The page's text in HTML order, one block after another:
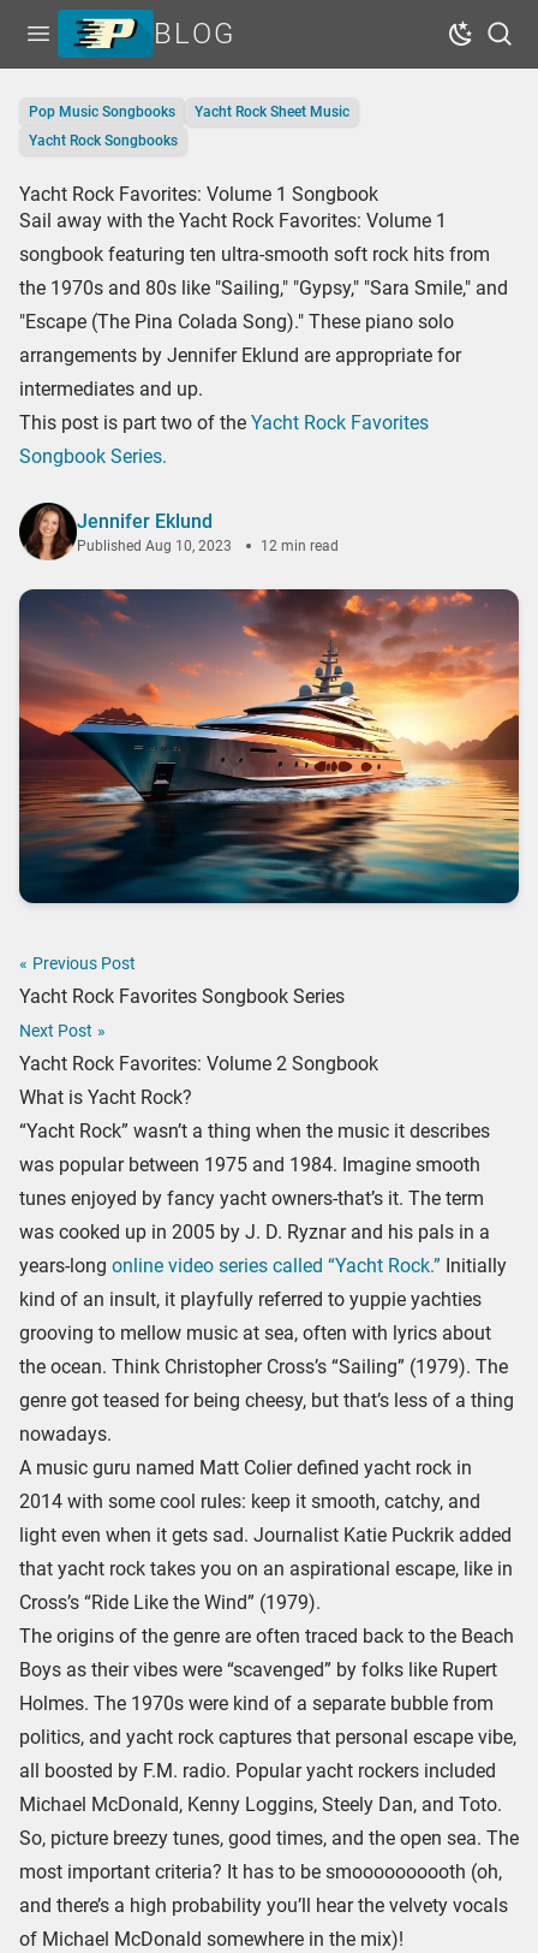
Open menu BLOG Dark
Home
Tags
Series
Free Resources
Shop Sheet Music
Pop Music Songbooks
Yacht Rock Sheet Music
Yacht Rock Songbooks
Yacht Rock Favorites: Volume 1 Songbook
Sail away with the Yacht Rock Favorites: Volume 1
songbook featuring ten ultra-smooth soft rock hits from
the 1970s and 80s like "Sailing," "Gypsy," "Sara Smile," and
"Escape (The Pina Colada Song)." These piano solo
arrangements by Jennifer Eklund are appropriate for
intermediates and up.
This post is part two of the Yacht Rock Favorites
Songbook Series.
Jennifer Eklund
Published Aug 10, 2023 12 min read
« Previous Post
Yacht Rock Favorites Songbook Series
Next Post »
Yacht Rock Favorites: Volume 2 Songbook
What is Yacht Rock?
“Yacht Rock” wasn’t a thing when the music it describes
was popular between 1975 and 1984. Imagine smooth
tunes enjoyed by fancy yacht owners-that’s it. The term
was cooked up in 2005 by J. D. Ryznar and his pals in a
years-long online video series called “Yacht Rock.” Initially
kind of an insult, it playfully referred to yuppie yachties
grooving to mellow music at sea, often with lyrics about
the ocean. Think Christopher Cross’s “Sailing” (1979). The
genre got teased for being cheesy, but that’s less of a thing
nowadays.
A music guru named Matt Colier defined yacht rock in
2014 with some cool rules: keep it smooth, catchy, and
light even when it gets sad. Journalist Katie Puckrik added
that yacht rock takes you on an aspirational escape, like in
Cross’s “Ride Like the Wind” (1979).
The origins of the genre are often traced back to the Beach
Boys as their vibes were “scavenged” by folks like Rupert
Holmes. The 1970s were kind of a separate bubble from
politics, and yacht rock captures that personal escape vibe,
all boosted by F.M. radio. Popular yacht rockers included
Michael McDonald, Kenny Loggins, Steely Dan, and Toto.
So, picture breezy tunes, good times, and the open sea. The
most important criteria? It has to be smoooooooooth (oh,
and there’s a high probability you’ll hear the velvety vocals
of Michael McDonald somewhere in the mix)!